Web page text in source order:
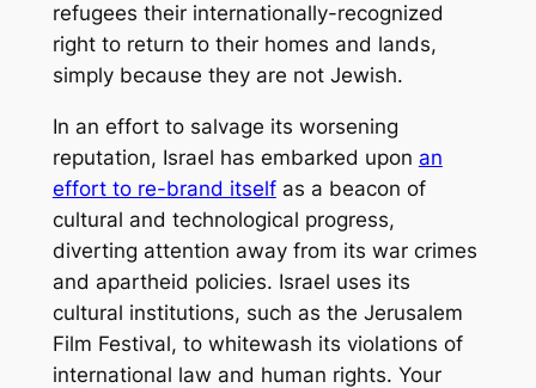
refugees their internationally-recognized
right to return to their homes and lands,
simply because they are not Jewish.
In an effort to salvage its worsening
reputation, Israel has embarked upon an
effort to re-brand itselfas a beacon of
cultural and technological progress,
diverting attention away from its war crimes
and apartheid policies. Israel uses its
cultural institutions, such as the Jerusalem
Film Festival, to whitewash its violations of
international law and human rights. Your